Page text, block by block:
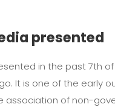
presented
in the past 7th
It is one of the early
association of non-